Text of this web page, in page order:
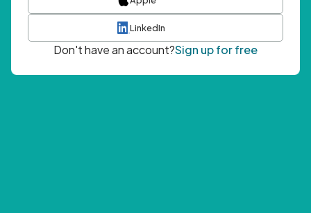
LinkedIn
Don't have an account?Sign up for free